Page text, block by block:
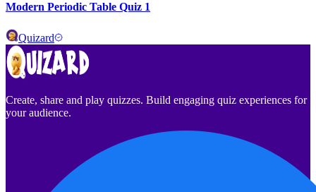
Modern Periodic Table Quiz 1
Quizard
Create, share and play quizzes. Build engaging quiz experiences for
your audience.